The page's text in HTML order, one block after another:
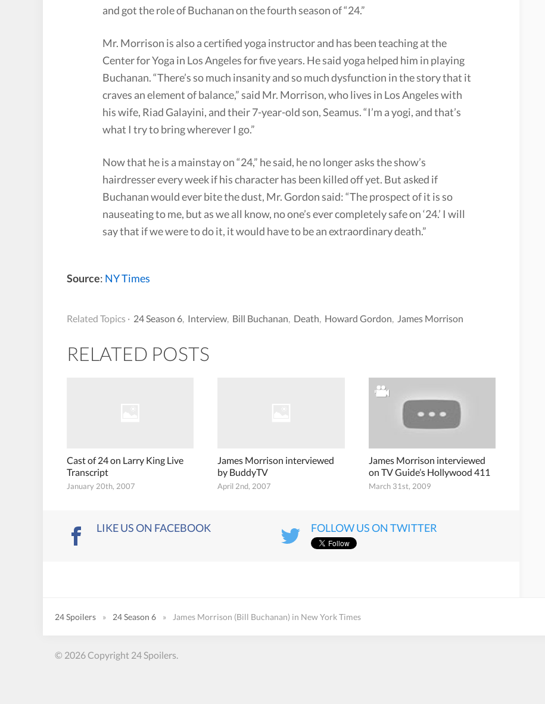
and got the role of Buchanan on the fourth season of “24.”
Mr. Morrison is also a certified yoga instructor and has been teaching at the
Center for Yoga in Los Angeles for five years. He said yoga helped him in playing
Buchanan. “There’s so much insanity and so much dysfunction in the story that it
craves an element of balance,” said Mr. Morrison, who lives in Los Angeles with
his wife, Riad Galayini, and their 7-year-old son, Seamus. “I’m a yogi, and that’s
what I try to bring wherever I go.”
Now that he is a mainstay on “24,” he said, he no longer asks the show’s
hairdresser every week if his character has been killed off yet. But asked if
Buchanan would ever bite the dust, Mr. Gordon said: “The prospect of it is so
nauseating to me, but as we all know, no one’s ever completely safe on ‘24.’ I will
say that if we were to do it, it would have to be an extraordinary death.”
Source: NY Times
Related Topics · 24 Season 6 Interview Bill Buchanan Death Howard Gordon James Morrison
RELATED POSTS
Cast of 24 on Larry King Live
Transcript
January 20th, 2007
James Morrison interviewed
by BuddyTV
April 2nd, 2007
James Morrison interviewed
on TV Guide’s Hollywood 411
March 31st, 2009
LIKE US ON FACEBOOK FOLLOW US ON TWITTER
24 Spoilers » 24 Season 6 » James Morrison (Bill Buchanan) in New York Times
© 2026 Copyright 24 Spoilers.